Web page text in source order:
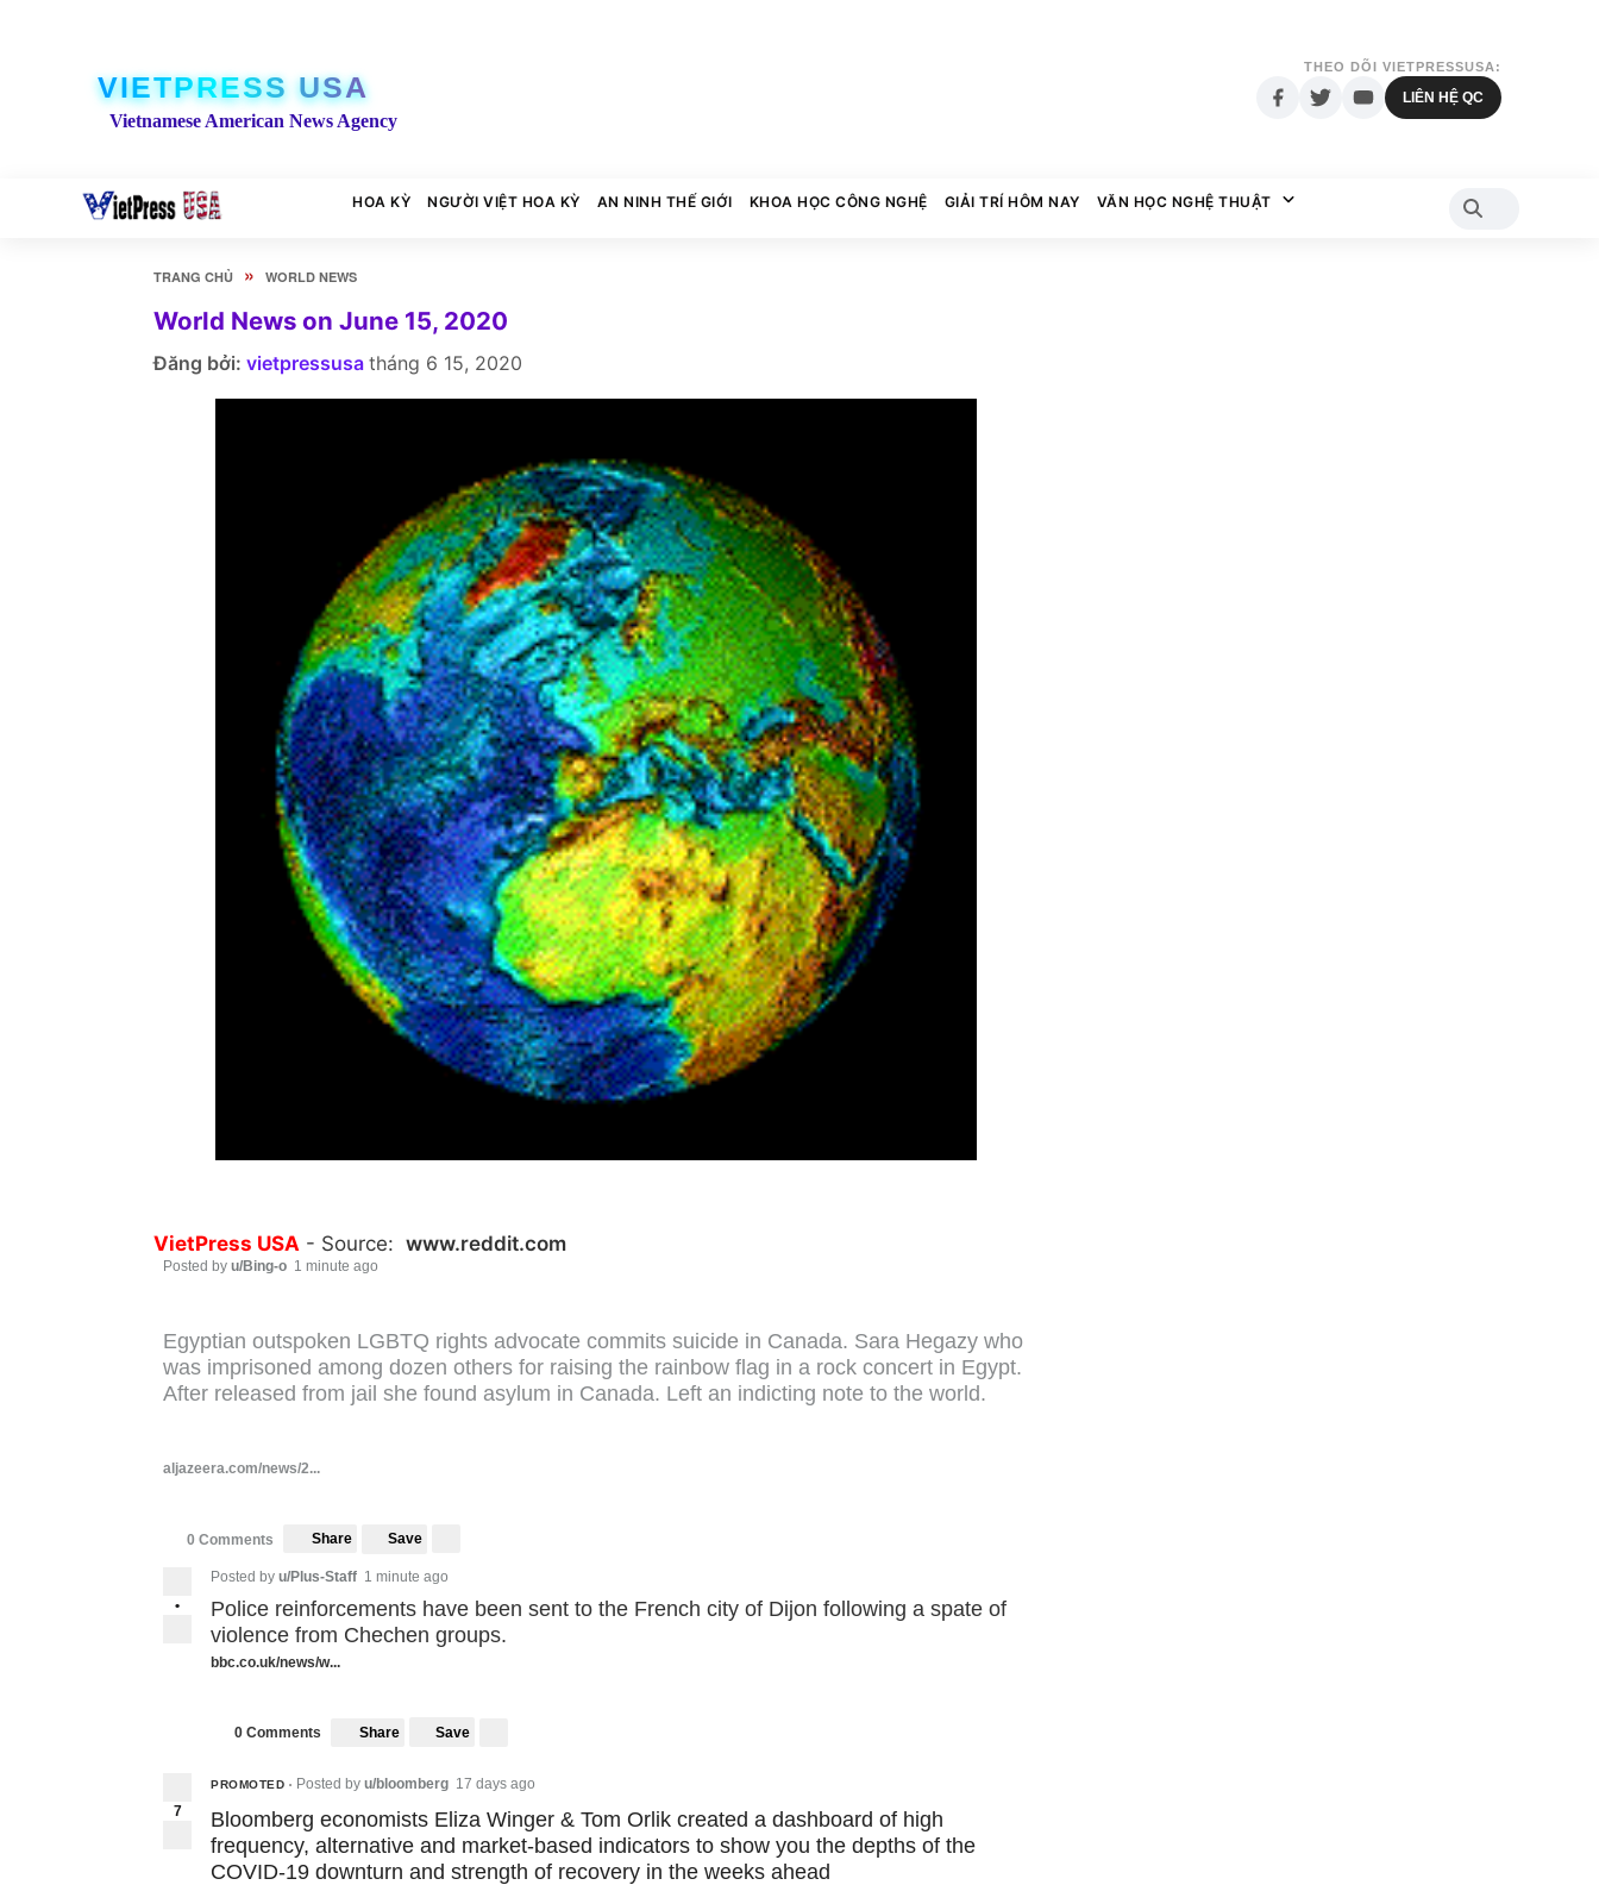
VIETPRESS USA
Vietnamese American News Agency
THEO DÕI VIETPRESSUSA:
LIÊN HỆ QC
HOA KỲ NGƯỜI VIỆT HOA KỲ AN NINH THẾ GIỚI KHOA HỌC CÔNG NGHỆ GIẢI TRÍ HÔM NAY VĂN HỌC NGHỆ THUẬT
TRANG CHỦ » WORLD NEWS
World News on June 15, 2020
Đăng bởi: vietpressusa tháng 6 15, 2020
VietPress USA - Source: www.reddit.com
Posted by u/Bing-o 1 minute ago
Egyptian outspoken LGBTQ rights advocate commits suicide in Canada. Sara Hegazy who
was imprisoned among dozen others for raising the rainbow flag in a rock concert in Egypt.
After released from jail she found asylum in Canada. Left an indicting note to the world.
aljazeera.com/news/2...
0 Comments Share Save
•
Posted by u/Plus-Staff 1 minute ago
Police reinforcements have been sent to the French city of Dijon following a spate of
violence from Chechen groups.
bbc.co.uk/news/w...
0 Comments Share Save
7
PROMOTED • Posted by u/bloomberg 17 days ago
Bloomberg economists Eliza Winger & Tom Orlik created a dashboard of high
frequency, alternative and market-based indicators to show you the depths of the
COVID-19 downturn and strength of recovery in the weeks ahead